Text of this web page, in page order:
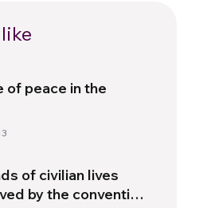
of peace in the
of civilian lives
by the convention